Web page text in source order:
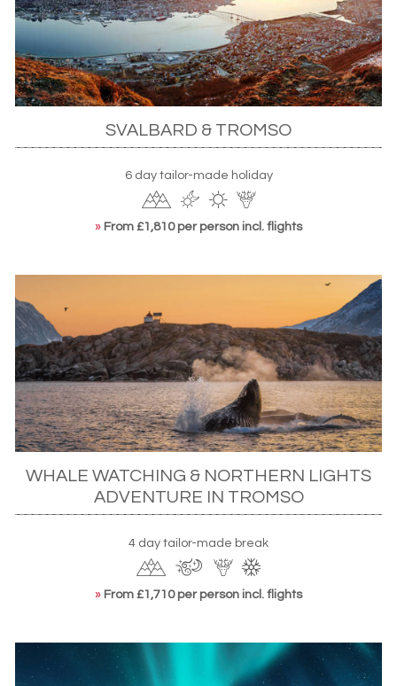
SVALBARD & TROMSO
6 day tailor-made holiday
» From £1,810 per person incl. flights
WHALE WATCHING & NORTHERN LIGHTS
ADVENTURE IN TROMSO
4 day tailor-made break
» From £1,710 per person incl. flights